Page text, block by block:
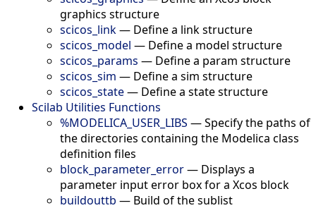
graphics structure
scicos_link— Define a link structure
scicos_model — Define a model structure
scicos_params — Define a param structure
scicos_sim — Define a sim structure
scicos_state— Define a state structure
Scilab Utilities Functions
%MODELICA_USER_LIBS —Specify the paths of
the directories containing the Modelica class
definition files
block_parameter_error— Displays a
parameter input error box for a Xcos block
buildouttb — Build of the sublist